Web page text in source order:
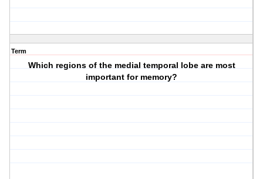
Term
Which regions of the medial temporal lobe are most
important for memory?